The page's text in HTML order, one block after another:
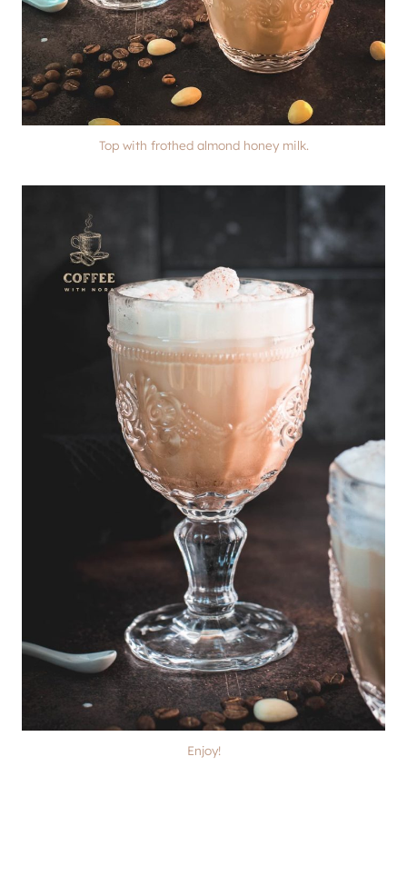
Top with frothed almond honey milk.
Enjoy!